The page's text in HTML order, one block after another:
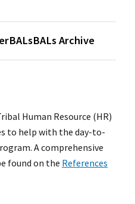
BALsBALs Archive
Human Resource (HR)
to help with the day-to-
A comprehensive
found on the References